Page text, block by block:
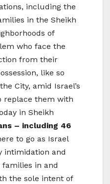
including the
in the Sheikh
of
who face the
from their
like so
City, amid Israel’s
replace them with
in Sheikh
– including 46
to go as Israel
intimidation and
families in and
the sole intent of